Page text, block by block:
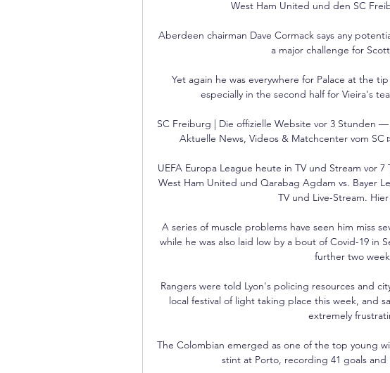
West Ham United und den SC
Aberdeen chairman Dave Cormack says any
a major challenge for
Yet again he was everywhere for Palace at the
especially in the second half for Vieira's
SC Freiburg | Die offizielle Website vor 3 Stunden
Aktuelle News, Videos & Matchcenter vom
UEFA Europa League heute in TV und Stream vor
West Ham United und Qarabag Agdam vs. Bayer
TV und Live-Stream.
A series of muscle problems have seen him miss
while he was also laid low by a bout of Covid-19 in
further two
Rangers were told Lyon's policing resources and
local festival of light taking place this week, and
extremely
The Colombian emerged as one of the top young
stint at Porto, recording 41 goals and